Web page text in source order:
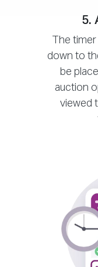
5.
The
down to
be
auction
viewed